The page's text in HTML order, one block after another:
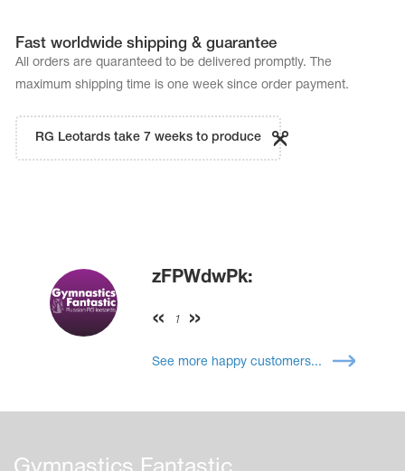
Fast worldwide shipping & guarantee
All orders are quaranteed to be delivered promptly. The
maximum shipping time is one week since order payment.
RG Leotards take 7 weeks to produce
zFPWdwPk:
1
See more happy customers...